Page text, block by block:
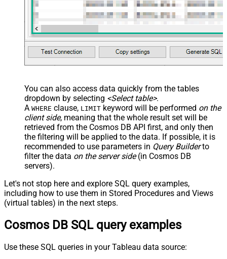
You can also access data quickly from the tables
dropdown by selecting <Select table>.
A WHERE clause, LIMIT keyword will be performed on the
client side, meaning that the whole result set will be
retrieved from the Cosmos DB API first, and only then
the filtering will be applied to the data. If possible, it is
recommended to use parameters in Query Builderto
filter the data on the server side(in Cosmos DB
servers).
Let's not stop here and explore SQL query examples,
including how to use them in Stored Procedures and Views
(virtual tables) in the next steps.
Cosmos DB SQL query examples
Use these SQL queries in your Tableau data source: